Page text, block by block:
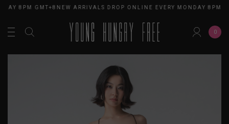
8PM GMT+8NEW ARRIVALS DROP ONLINE EVERY MONDAY 8PM
0